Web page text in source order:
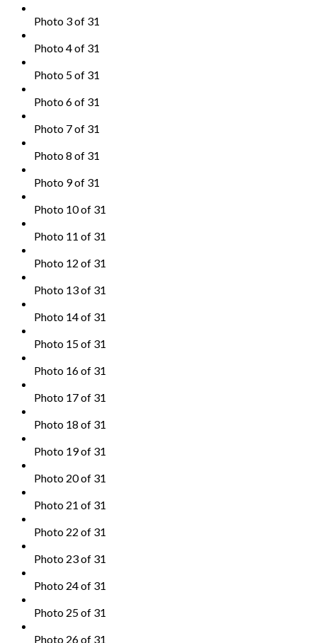
Photo 3 of 31
Photo 4 of 31
Photo 5 of 31
Photo 6 of 31
Photo 7 of 31
Photo 8 of 31
Photo 9 of 31
Photo 10 of 31
Photo 11 of 31
Photo 12 of 31
Photo 13 of 31
Photo 14 of 31
Photo 15 of 31
Photo 16 of 31
Photo 17 of 31
Photo 18 of 31
Photo 19 of 31
Photo 20 of 31
Photo 21 of 31
Photo 22 of 31
Photo 23 of 31
Photo 24 of 31
Photo 25 of 31
Photo 26 of 31